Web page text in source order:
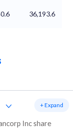
36,193.6
Inc share
+ Expand